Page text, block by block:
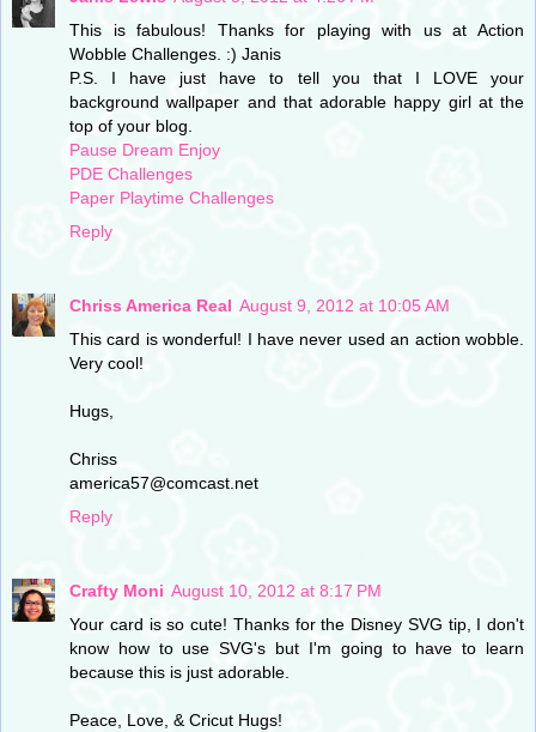
This is fabulous! Thanks for playing with us at Action
Wobble Challenges. :) Janis
P.S. I have just have to tell you that I LOVE your
background wallpaper and that adorable happy girl at the
top of your blog.
Pause Dream Enjoy
PDE Challenges
Paper Playtime Challenges
Reply
Chriss America Real August 9, 2012 at 10:05 AM
This card is wonderful! I have never used an action wobble.
Very cool!
Hugs,
Chriss
america57@comcast.net
Reply
Crafty Moni August 10, 2012 at 8:17 PM
Your card is so cute! Thanks for the Disney SVG tip, I don't
know how to use SVG's but I'm going to have to learn
because this is just adorable.
Peace, Love, & Cricut Hugs!